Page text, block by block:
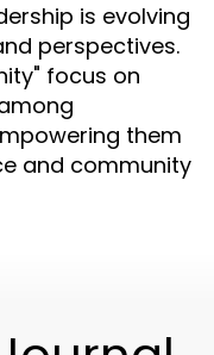
is evolving
perspectives.
focus on
them
and community